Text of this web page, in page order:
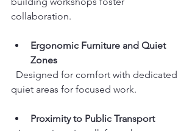
collaboration.
Ergonomic Furniture and Quiet
Zones
quiet areas for focused work.
Proximity to Public Transport